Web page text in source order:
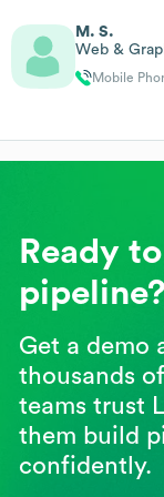
M. S.
Web &
Mobile
Ready
pipeline?
Get a demo
thousands
teams trust
them build
confidently.